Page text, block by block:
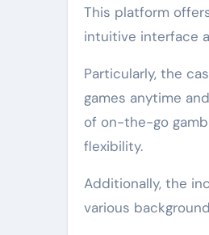
This platform
intuitive interface
Particularly, the
games anytime
of on-the-go
flexibility.
Additionally, the
various